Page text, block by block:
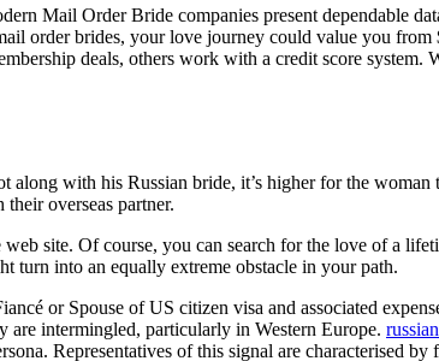
Mail Order Bride companies present dependable
order brides, your love journey could value you from
deals, others work with a credit score system.
along with his Russian bride, it’s higher for the
overseas partner.
site. Of course, you can search for the love of a
turn into an equally extreme obstacle in your path.
or Spouse of US citizen visa and associated
intermingled, particularly in Western Europe.
Representatives of this signal are characterised by